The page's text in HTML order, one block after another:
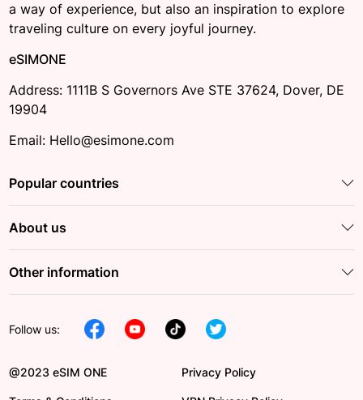
a way of experience, but also an inspiration to explore
traveling culture on every joyful journey.
eSIMONE
Address: 1111B S Governors Ave STE 37624, Dover, DE
19904
Email: Hello@esimone.com
Popular countries
About us
Other information
Follow us:
@2023 eSIM ONE Privacy Policy